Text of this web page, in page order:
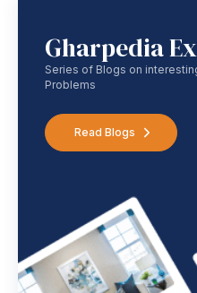
Gharpedia
Series of Blogs on
Problems
Read Blogs